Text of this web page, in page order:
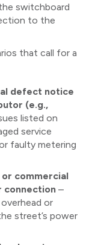
switchboard
to the
that call for a
defect notice
(e.g.,
listed on
service
faulty metering
or commercial
connection–
overhead or
street’s power